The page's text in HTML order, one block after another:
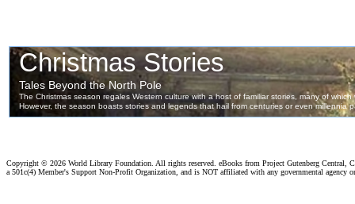
Copyright © 2026 World Library Foundation. All rights reserved. eBooks from Project Gutenberg Central,
a 501c(4) Member's Support Non-Profit Organization, and is NOT affiliated with any governmental agency